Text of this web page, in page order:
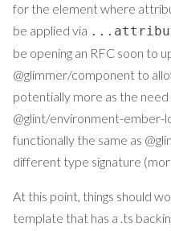
for the element where
be applied via
be opening an RFC soon to
@glimmer/component to
potentially more as the
@glint/environment-ember-
functionally the same as
different type signature
At this point, things should
template that has a .ts